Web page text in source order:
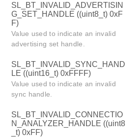
SL_BT_INVALID_ADVERTISIN
G_SET_HANDLE ((uint8_t) 0xF
F)
Value used to indicate an invalid
advertising set handle.
SL_BT_INVALID_SYNC_HAND
LE ((uint16_t) 0xFFFF)
Value used to indicate an invalid
sync handle.
SL_BT_INVALID_CONNECTIO
N_ANALYZER_HANDLE ((uint8
_t) 0xFF)